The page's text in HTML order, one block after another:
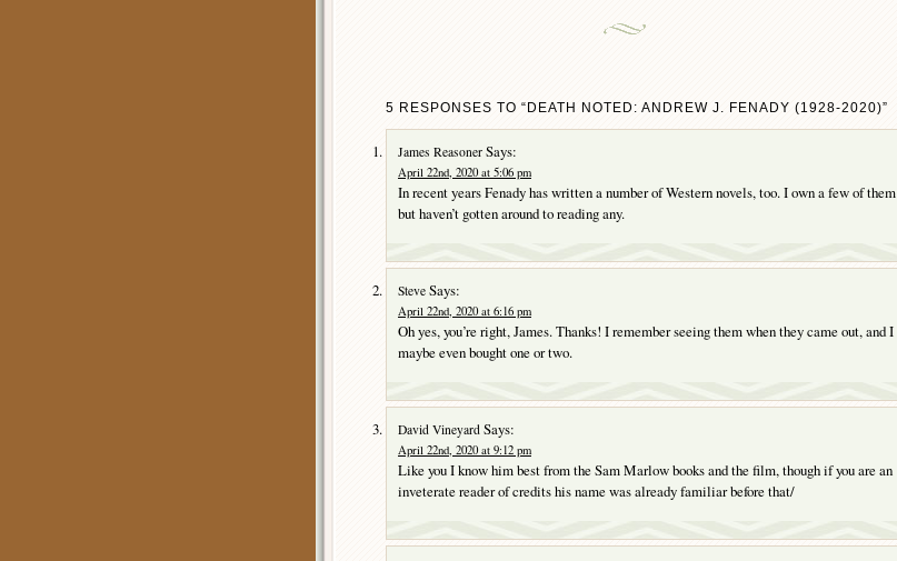
5 RESPONSES TO “DEATH NOTED: ANDREW J. FENADY (1928-2020)”
James Reasoner Says:
April 22nd, 2020 at 5:06 pm
In recent years Fenady has written a number of Western novels, too. I own a few of them
but haven’t gotten around to reading any.
Steve Says:
April 22nd, 2020 at 6:16 pm
Oh yes, you’re right, James. Thanks! I remember seeing them when they came out, and I
maybe even bought one or two.
David Vineyard Says:
April 22nd, 2020 at 9:12 pm
Like you I know him best from the Sam Marlow books and the film, though if you are an
inveterate reader of credits his name was already familiar before that/